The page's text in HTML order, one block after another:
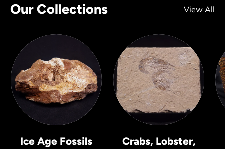
Our Collections View All
Ice Age Fossils
Crabs, Lobster,